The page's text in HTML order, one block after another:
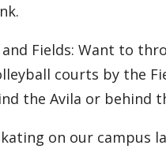
Fields: Want to
courts by the
the Avila or behind
on our campus